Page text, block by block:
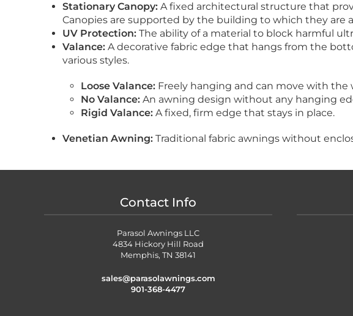
Stationary Canopy: A fixed architectural structure that
Canopies are supported by the building to which they are
UV Protection: The ability of a material to block harmful
Valance: A decorative fabric edge that hangs from the
various styles.
Loose Valance: Freely hanging and can move with the
No Valance: An awning design without any hanging
Rigid Valance: A fixed, firm edge that stays in place.
Venetian Awning: Traditional fabric awnings without
Contact Info
Parasol Awnings LLC
4834 Hickory Hill Road
Memphis, TN 38141
sales@parasolawnings.com
901-368-4477